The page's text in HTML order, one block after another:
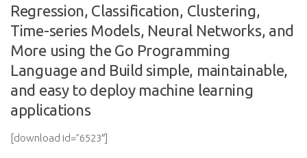
Regression, Classification, Clustering,
Time-series Models, Neural Networks, and
More using the Go Programming
Language and Build simple, maintainable,
and easy to deploy machine learning
applications
[download id=”6523″]